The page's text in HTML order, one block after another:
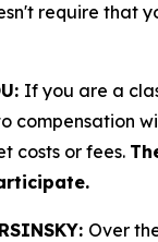
require that
If you are a
compensation
costs or fees.
Over